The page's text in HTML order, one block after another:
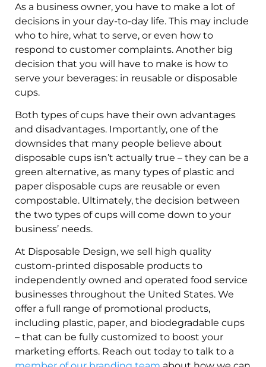
As a business owner, you have to make a lot of
decisions in your day-to-day life. This may include
who to hire, what to serve, or even how to
respond to customer complaints. Another big
decision that you will have to make is how to
serve your beverages: in reusable or disposable
cups.
Both types of cups have their own advantages
and disadvantages. Importantly, one of the
downsides that many people believe about
disposable cups isn’t actually true – they can be a
green alternative, as many types of plastic and
paper disposable cups are reusable or even
compostable. Ultimately, the decision between
the two types of cups will come down to your
business’ needs.
At Disposable Design, we sell high quality
custom-printed disposable products to
independently owned and operated food service
businesses throughout the United States. We
offer a full range of promotional products,
including plastic, paper, and biodegradable cups
– that can be fully customized to boost your
marketing efforts. Reach out today to talk to a